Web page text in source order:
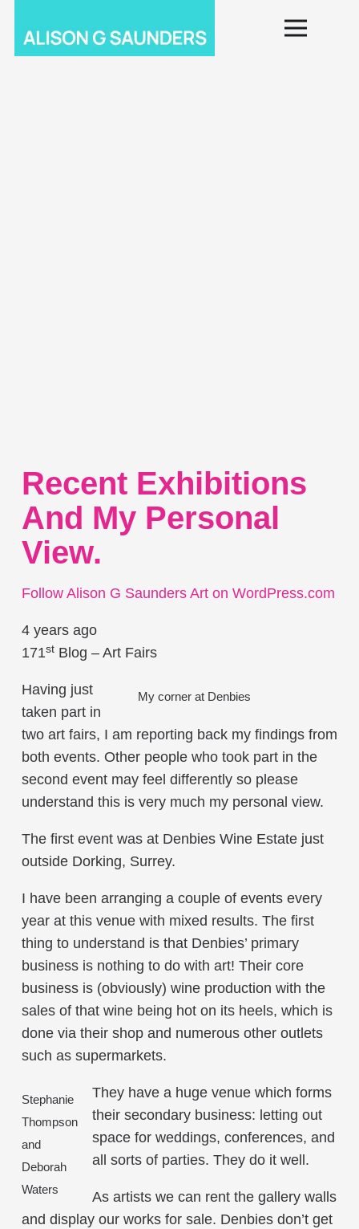
Recent Exhibitions
And My Personal
View.
Follow Alison G Saunders Art on WordPress.com
4 years ago
171st Blog – Art Fairs
My corner at Denbies
Having just
taken part in
two art fairs, I am reporting back my findings from
both events. Other people who took part in the
second event may feel differently so please
understand this is very much my personal view.
The first event was at Denbies Wine Estate just
outside Dorking, Surrey.
I have been arranging a couple of events every
year at this venue with mixed results. The first
thing to understand is that Denbies’ primary
business is nothing to do with art! Their core
business is (obviously) wine production with the
sales of that wine being hot on its heels, which is
done via their shop and numerous other outlets
such as supermarkets.
Stephanie
Thompson
and
Deborah
Waters
They have a huge venue which forms
their secondary business: letting out
space for weddings, conferences, and
all sorts of parties. They do it well.
As artists we can rent the gallery walls
and display our works for sale. Denbies don’t get